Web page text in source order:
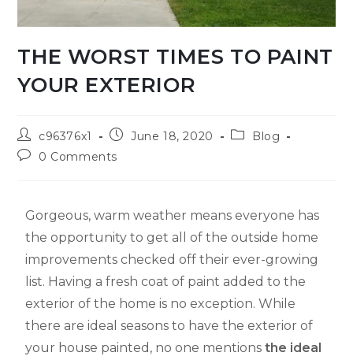
THE WORST TIMES TO PAINT
YOUR EXTERIOR
c96376x1 June 18, 2020
Blog
0 Comments
Gorgeous, warm weather means everyone has
the opportunity to get all of the outside home
improvements checked off their ever-growing
list. Having a fresh coat of paint added to the
exterior of the home is no exception. While
there are ideal seasons to have the exterior of
your house painted, no one mentionsthe ideal